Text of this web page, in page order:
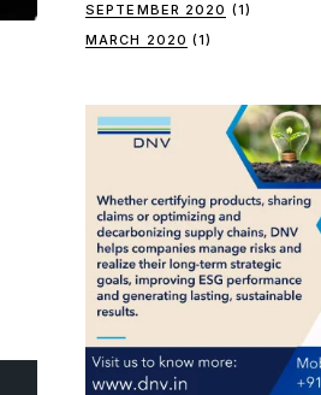
SEPTEMBER 2020 (1)
MARCH 2020 (1)